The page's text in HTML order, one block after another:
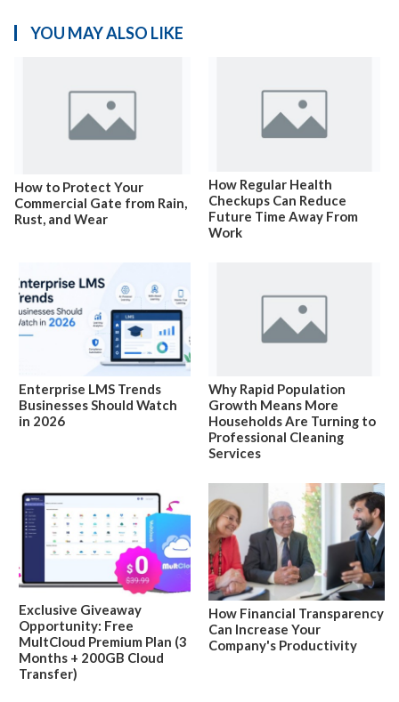
YOU MAY ALSO LIKE
How to Protect Your
Commercial Gate from Rain,
Rust, and Wear
How Regular Health
Checkups Can Reduce
Future Time Away From
Work
Enterprise LMS Trends
Businesses Should Watch
in 2026
Why Rapid Population
Growth Means More
Households Are Turning to
Professional Cleaning
Services
Exclusive Giveaway
Opportunity: Free
MultCloud Premium Plan (3
Months + 200GB Cloud
Transfer)
How Financial Transparency
Can Increase Your
Company's Productivity